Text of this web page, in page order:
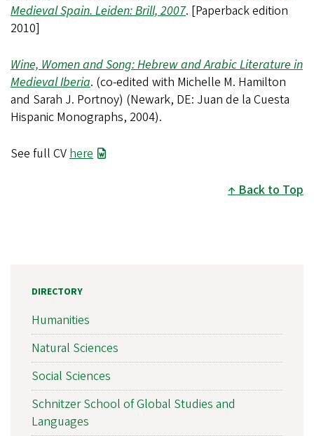
Medieval Spain. Leiden: Brill, 2007. [Paperback edition
2010]
Wine, Women and Song: Hebrew and Arabic Literature in
Medieval Iberia. (co-edited with Michelle M. Hamilton
and Sarah J. Portnoy) (Newark, DE: Juan de la Cuesta
Hispanic Monographs, 2004).
See full CV here
Back to Top
DIRECTORY
Humanities
Natural Sciences
Social Sciences
Schnitzer School of Global Studies and
Languages